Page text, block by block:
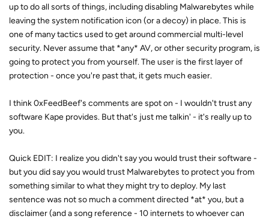
up to do all sorts of things, including disabling Malwarebytes while
leaving the system notification icon (or a decoy) in place. This is
one of many tactics used to get around commercial multi-level
security. Never assume that *any* AV, or other security program, is
going to protect you from yourself. The user is the first layer of
protection - once you're past that, it gets much easier.
I think 0xFeedBeef's comments are spot on - I wouldn't trust any
software Kape provides. But that's just me talkin' - it's really up to
you.
Quick EDIT: I realize you didn't say you would trust their software -
but you did say you would trust Malwarebytes to protect you from
something similar to what they might try to deploy. My last
sentence was not so much a comment directed *at* you, but a
disclaimer (and a song reference - 10 internets to whoever can